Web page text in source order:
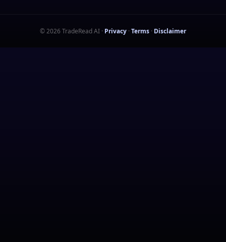
©2026 TradeRead AI · Privacy · Terms · Disclaimer